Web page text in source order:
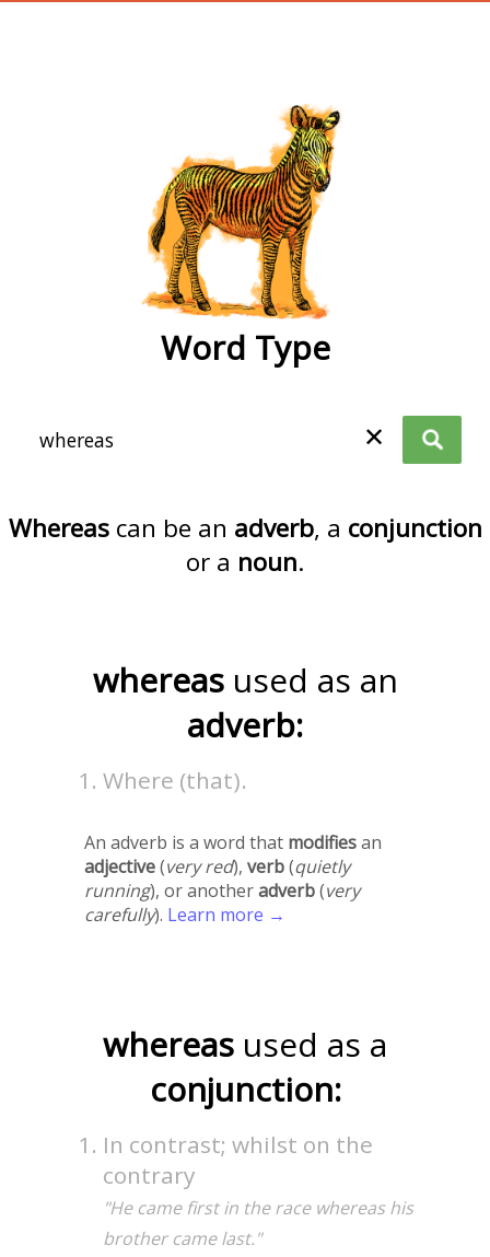
Word Type
✕
Whereascan be an adverb, a conjunction
or a noun.
whereas used as an
adverb:
Where (that).
An adverb is a word that modifiesan
adjective(very red), verb(quietly
running), or anotheradverb(very
carefully). Learn more →
whereas used as a
conjunction:
In contrast; whilst on the
contrary
"He came first in the race whereas his
brother came last."